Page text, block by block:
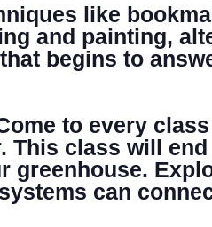
like
and painting,
begins to
to every
This class will
greenhouse.
can